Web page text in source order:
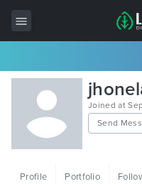
All Items
Wordpress
HTML
Joined at
Send
Profile Portfolio